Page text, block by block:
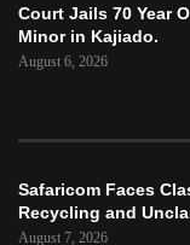
Court Jails 70 Year
Minor in Kajiado.
August 6, 2026
Safaricom Faces
Recycling and
August 7, 2026